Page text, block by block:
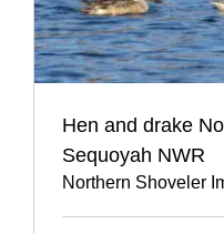
Hen and drake
Sequoyah NWR
Northern Shoveler